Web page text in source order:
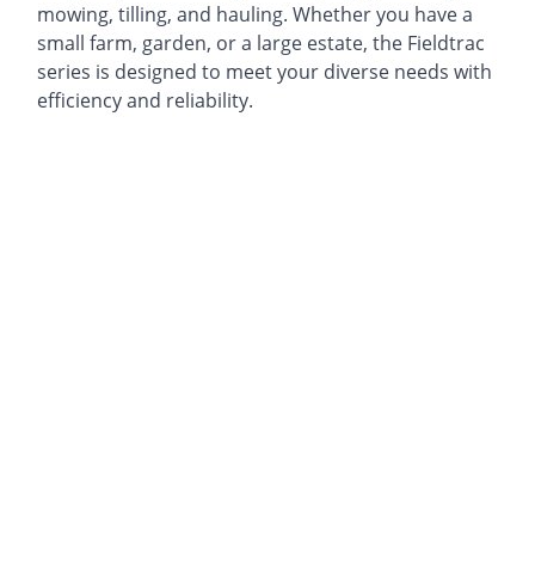
mowing, tilling, and hauling. Whether you have a
small farm, garden, or a large estate, the Fieldtrac
series is designed to meet your diverse needs with
efficiency and reliability.